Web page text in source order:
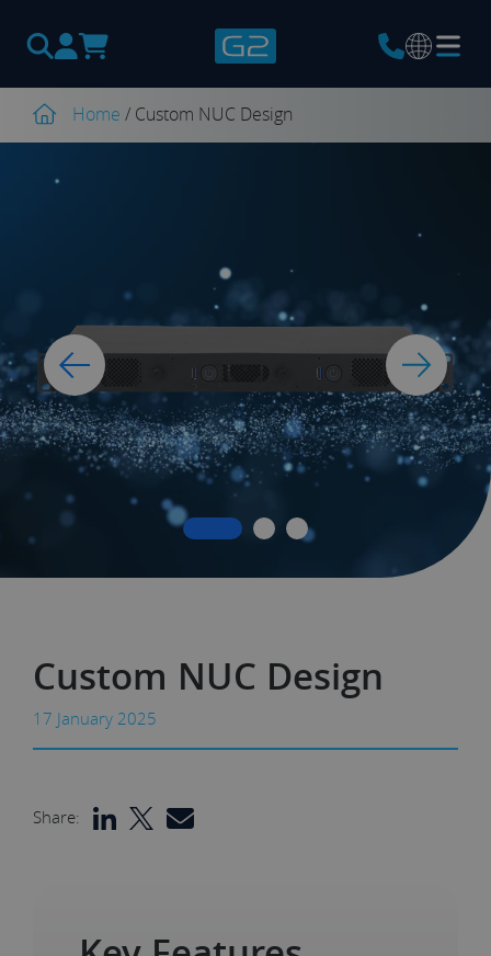
Products
search
Home / Custom NUC Design
Custom NUC Design
17 January 2025
Share: